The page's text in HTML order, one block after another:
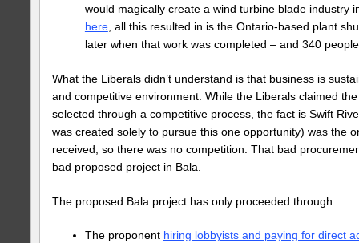
would magically create a wind turbine blade industry
here, all this resulted in is the Ontario-based plant
later when that work was completed – and 340
What the Liberals didn’t understand is that business is
and competitive environment. While the Liberals claimed
selected through a competitive process, the fact is Swift
was created solely to pursue this one opportunity) was the
received, so there was no competition. That bad
bad proposed project in Bala.
The proposed Bala project has only proceeded through:
The proponent hiring lobbyists and paying for direct